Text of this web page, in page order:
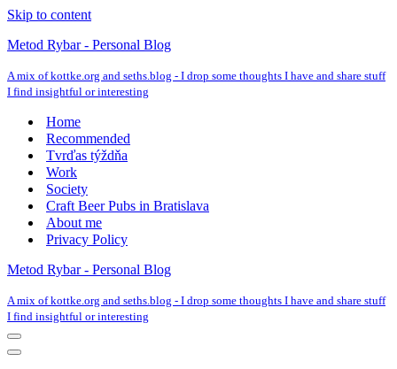
Skip to content
Metod Rybar - Personal Blog
A mix of kottke.org and seths.blog - I drop some thoughts I have and share stuff
I find insightful or interesting
Home
Recommended
Tvrďas týždňa
Work
Society
Craft Beer Pubs in Bratislava
About me
Privacy Policy
Metod Rybar - Personal Blog
A mix of kottke.org and seths.blog - I drop some thoughts I have and share stuff
I find insightful or interesting
Navigation
Menu
Navigation